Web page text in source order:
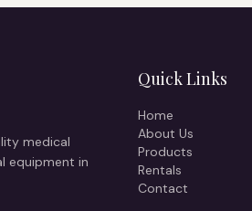
medical
equipment in
Quick Links
Home
About Us
Products
Rentals
Contact